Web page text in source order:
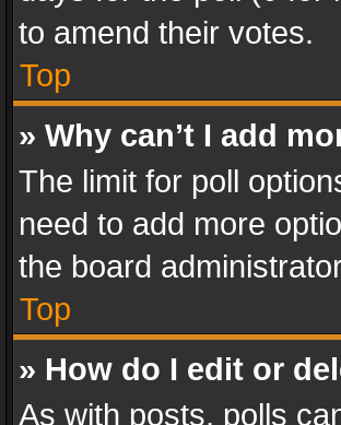
to amend their votes.
Top
» Why can’t I add
The limit for poll
need to add more
the board
Top
» How do I edit or
As with posts, polls